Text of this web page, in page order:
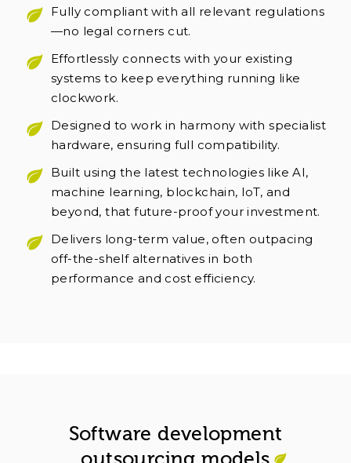
Fully compliant with all relevant regulations
—no legal corners cut.
Effortlessly connects with your existing
systems to keep everything running like
clockwork.
Designed to work in harmony with specialist
hardware, ensuring full compatibility.
Built using the latest technologies like AI,
machine learning, blockchain, IoT, and
beyond, that future-proof your investment.
Delivers long-term value, often outpacing
off-the-shelf alternatives in both
performance and cost efficiency.
Software development